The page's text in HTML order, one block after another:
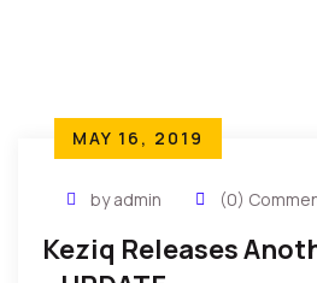
MAY 16, 2019
by admin (0)
Keziq Releases